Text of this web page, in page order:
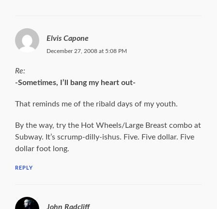
Elvis Capone
December 27, 2008 at 5:08 PM
Re:
-Sometimes, I’ll bang my heart out-
That reminds me of the ribald days of my youth.
By the way, try the Hot Wheels/Large Breast combo at
Subway. It’s scrump-dilly-ishus. Five. Five dollar. Five
dollar foot long.
REPLY
John Radcliff